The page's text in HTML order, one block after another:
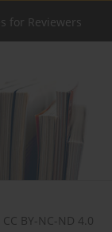
for Reviewers
CC BY-NC-ND 4.0